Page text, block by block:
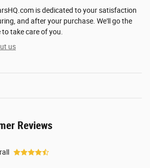
is dedicated to your satisfaction
and after your purchase. We'll go the
take care of you.
us
Reviews